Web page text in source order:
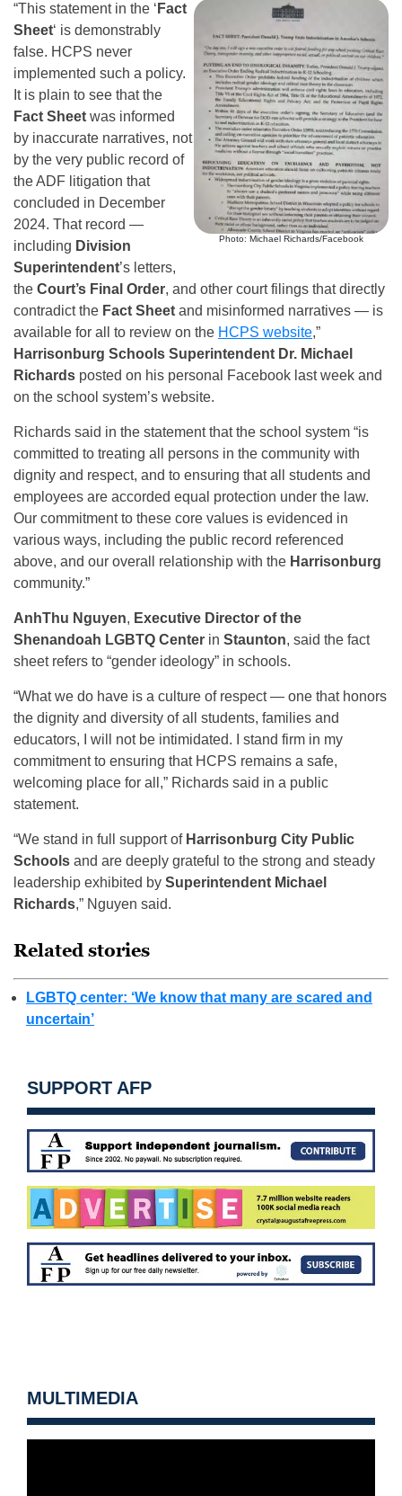
Photo: Michael Richards/Facebook
“This statement in the ‘ Fact
Sheet‘ is demonstrably
false. HCPS never
implemented such a policy.
It is plain to see that the
Fact Sheet was informed
by inaccurate narratives, not
by the very public record of
the ADF litigation that
concluded in December
2024. That record —
including Division
Superintendent’s letters,
the Court’s Final Order, and other court filings that directly
contradict the Fact Sheet and misinformed narratives — is
available for all to review on the HCPS website,”
Harrisonburg Schools Superintendent Dr. Michael
Richards posted on his personal Facebook last week and
on the school system’s website.
Richards said in the statement that the school system “is
committed to treating all persons in the community with
dignity and respect, and to ensuring that all students and
employees are accorded equal protection under the law.
Our commitment to these core values is evidenced in
various ways, including the public record referenced
above, and our overall relationship with the Harrisonburg
community.”
AnhThu Nguyen, Executive Director of the
Shenandoah LGBTQ Center in Staunton, said the fact
sheet refers to “gender ideology” in schools.
“What we do have is a culture of respect — one that honors
the dignity and diversity of all students, families and
educators, I will not be intimidated. I stand firm in my
commitment to ensuring that HCPS remains a safe,
welcoming place for all,” Richards said in a public
statement.
“We stand in full support of Harrisonburg City Public
Schools and are deeply grateful to the strong and steady
leadership exhibited by Superintendent Michael
Richards,” Nguyen said.
Related stories
LGBTQ center: ‘We know that many are scared and
uncertain’
SUPPORT AFP
MULTIMEDIA